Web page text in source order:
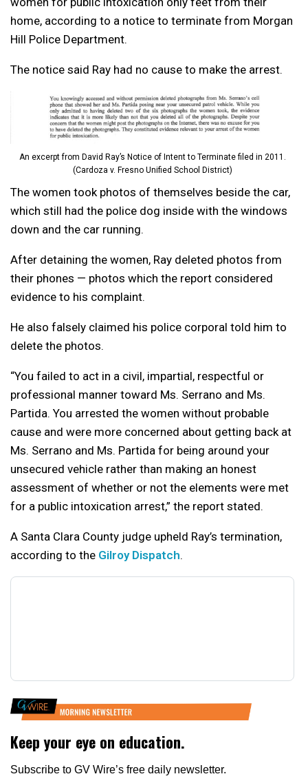
home, according to a notice to terminate from Morgan
Hill Police Department.
The notice said Ray had no cause to make the arrest.
An excerpt from David Ray’s Notice of Intent to Terminate filed in 2011.
(Cardoza v. Fresno Unified School District)
The women took photos of themselves beside the car,
which still had the police dog inside with the windows
down and the car running.
After detaining the women, Ray deleted photos from
their phones — photos which the report considered
evidence to his complaint.
He also falsely claimed his police corporal told him to
delete the photos.
“You failed to act in a civil, impartial, respectful or
professional manner toward Ms. Serrano and Ms.
Partida. You arrested the women without probable
cause and were more concerned about getting back at
Ms. Serrano and Ms. Partida for being around your
unsecured vehicle rather than making an honest
assessment of whether or not the elements were met
for a public intoxication arrest,” the report stated.
A Santa Clara County judge upheld Ray’s termination,
according to the Gilroy Dispatch.